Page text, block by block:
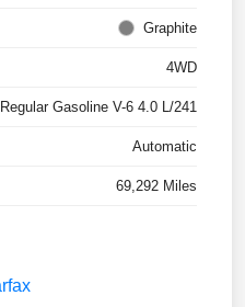
Graphite
4WD
Regular Gasoline V-6 4.0 L/241
Automatic
69,292 Miles